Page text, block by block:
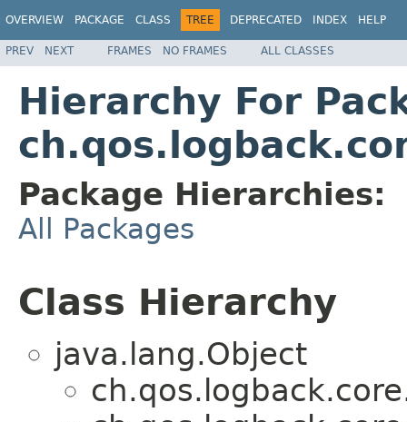
OVERVIEW PACKAGE CLASS TREE DEPRECATED INDEX HELP
PREV NEXT FRAMES NO FRAMES ALL CLASSES
Hierarchy For
Package Hierarchies:
All Packages
Class Hierarchy
java.lang.Object